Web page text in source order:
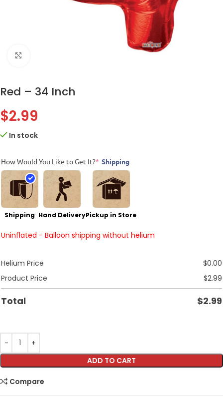
Red – 34 Inch
$2.99
In stock
How Would You Like to Get It?* Shipping
Shipping Hand DeliveryPickup in Store
Uninflated - Balloon shipping without helium
Helium Price $0.00
Product Price
$2.99
Total $2.99
ADD TO CART
Compare